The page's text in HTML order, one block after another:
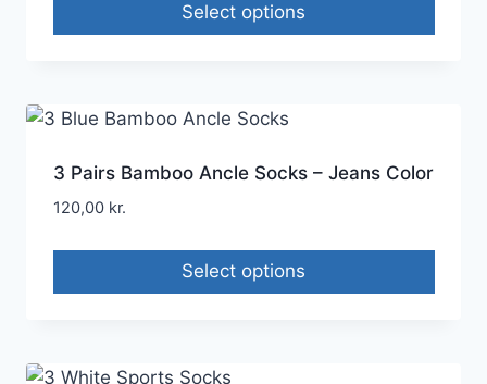
Select options
3 Pairs Bamboo Ancle Socks – Jeans Color
120,00 kr.
Select options